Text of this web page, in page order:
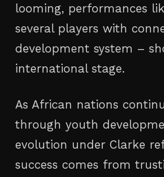
looming, performances
several players with
development system –
international stage.
As African nations
through youth
evolution under Clarke
success comes from